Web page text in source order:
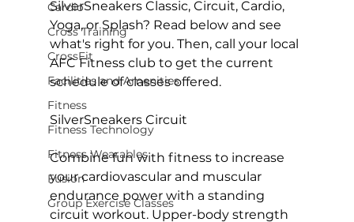
Cardio
Cross Training
CrossFit
Facilities and Amenities
Fitness
Fitness Technology
Fitness Wearables
Fusion
Group Exercise Classes
SilverSneakers Classic, Circuit, Cardio,
Yoga, or Splash? Read below and see
what's right for you. Then, call your local
AFC Fitness club to get the current
schedule of classes offered.
SilverSneakers Circuit
Combine fun with fitness to increase
your cardiovascular and muscular
endurance power with a standing
circuit workout. Upper-body strength